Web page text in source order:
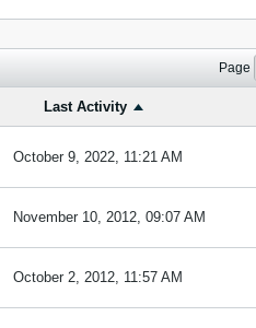
Page
Last Activity
October 9, 2022, 11:21 AM
November 10, 2012, 09:07 AM
October 2, 2012, 11:57 AM